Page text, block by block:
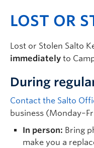
Identify who the
Staff and
Student
Student Staff
Trades
Visitor or
Email
applicable form
completed form
Campus
screenshots, or
Interior
to 24hrs per
the building is
access after a
to submit an
LOST OR
Lost or Stolen Salto
immediately to
During
Contact the Salto
business
In person: Bring
make you a